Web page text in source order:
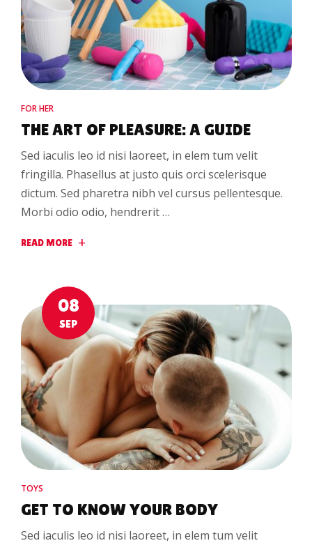
FOR HER
THE ART OF PLEASURE: A GUIDE
Sed iaculis leo id nisi laoreet, in elem tum velit
fringilla. Phasellus at justo quis orci scelerisque
dictum. Sed pharetra nibh vel cursus pellentesque.
Morbi odio odio, hendrerit …
READ MORE
08
SEP
TOYS
GET TO KNOW YOUR BODY
Sed iaculis leo id nisi laoreet, in elem tum velit